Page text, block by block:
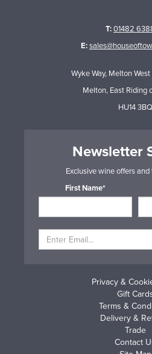
T:01482
E:
Wyke Way, Melton
Melton, East Riding
HU14 3BQ
Newsletter
Exclusive wine offers
First Name*
Privacy &
Gift
Terms &
Delivery &
Trade
Contact